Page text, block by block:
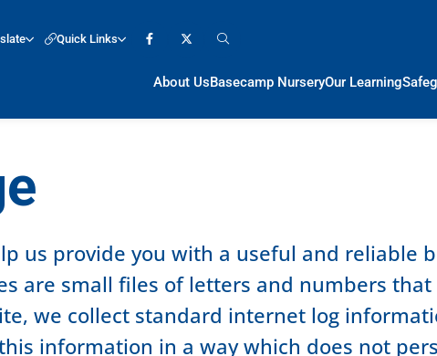
Quick Links
About UsBasecamp NurseryOur Learning
us provide you with a useful and reliable
are small files of letters and numbers
we collect standard internet log
information in a way which does not